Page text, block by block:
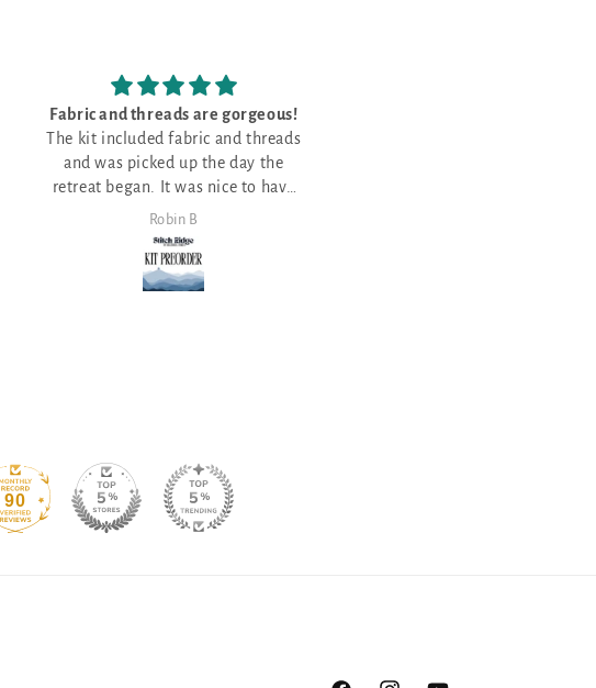
I love my new project bags and
fabric that arrived today! So pretty
and well made
I love my new project bags and
fabric that arrived today! So pretty
and well made.
Janet Lowe
90